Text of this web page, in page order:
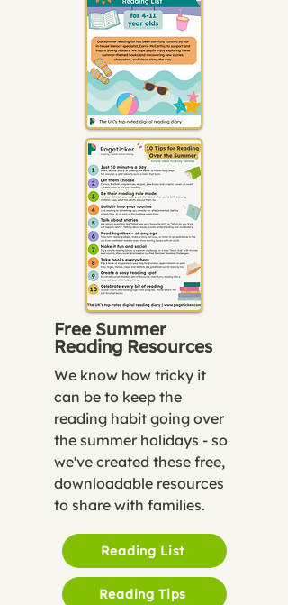
Free Summer
Reading Resources
We know how tricky it
can be to keep the
reading habit going over
the summer holidays - so
we've created these free,
downloadable resources
to share with families.
Reading List
Reading Tips